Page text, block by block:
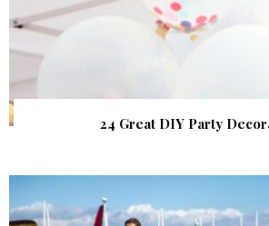
24 Great DIY Party